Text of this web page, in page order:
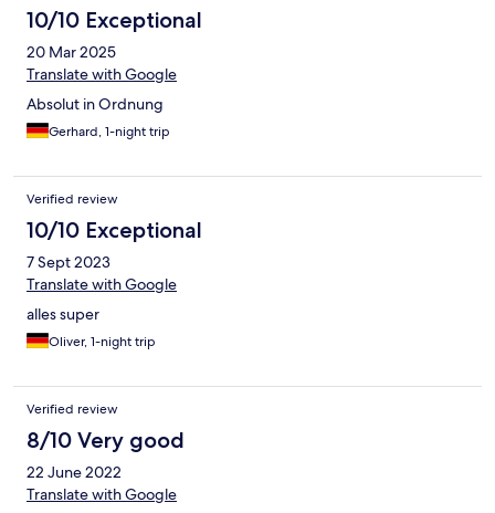
10/10 Exceptional
20 Mar 2025
Translate with Google
Absolut in Ordnung
Gerhard, 1-night trip
Verified review
10/10 Exceptional
7 Sept 2023
Translate with Google
alles super
Oliver, 1-night trip
Verified review
8/10 Very good
22 June 2022
Translate with Google